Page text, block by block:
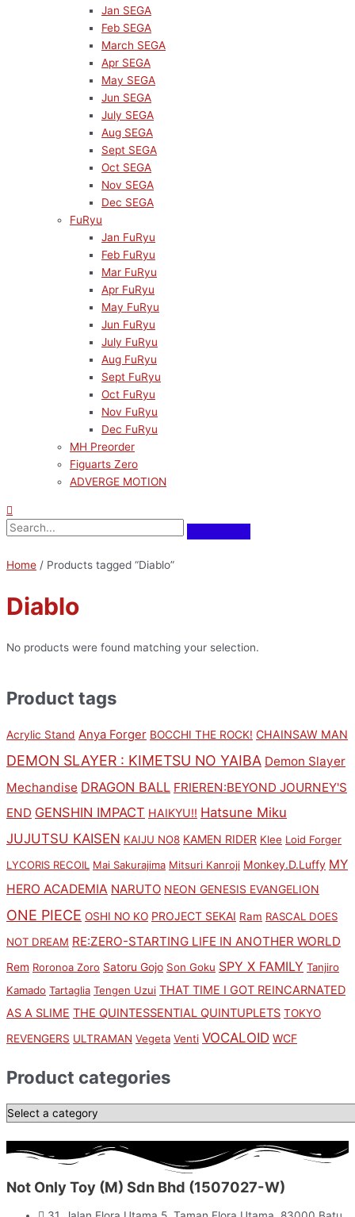
Jan SEGA
Feb SEGA
March SEGA
Apr SEGA
May SEGA
Jun SEGA
July SEGA
Aug SEGA
Sept SEGA
Oct SEGA
Nov SEGA
Dec SEGA
FuRyu
Jan FuRyu
Feb FuRyu
Mar FuRyu
Apr FuRyu
May FuRyu
Jun FuRyu
July FuRyu
Aug FuRyu
Sept FuRyu
Oct FuRyu
Nov FuRyu
Dec FuRyu
MH Preorder
Figuarts Zero
ADVERGE MOTION
Product tags
Acrylic Stand Anya Forger BOCCHI THE ROCK! CHAINSAW MAN
DEMON SLAYER : KIMETSU NO YAIBA Demon Slayer
Mechandise DRAGON BALL FRIEREN:BEYOND JOURNEY'S
END GENSHIN IMPACT HAIKYU!! Hatsune Miku
JUJUTSU KAISEN KAIJU NO8 KAMEN RIDER Klee Loid Forger
LYCORIS RECOIL Mai Sakurajima Mitsuri Kanroji Monkey.D.Luffy MY
HERO ACADEMIA NARUTO NEON GENESIS EVANGELION
ONE PIECE OSHI NO KO PROJECT SEKAI Ram RASCAL DOES
NOT DREAM RE:ZERO-STARTING LIFE IN ANOTHER WORLD
Rem Roronoa Zoro Satoru Gojo Son Goku SPY X FAMILY Tanjiro
Kamado Tartaglia Tengen Uzui THAT TIME I GOT REINCARNATED
AS A SLIME THE QUINTESSENTIAL QUINTUPLETS TOKYO
REVENGERS ULTRAMAN Vegeta Venti VOCALOID WCF
Product categories
Home / Products tagged “Diablo”
Diablo
No products were found matching your selection.
Not Only Toy (M) Sdn Bhd (1507027-W)